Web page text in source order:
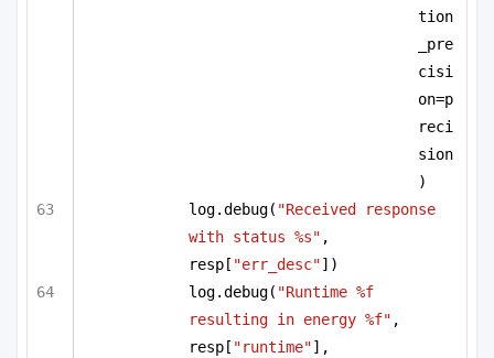
tion
_pre
cisi
on=p
reci
sion
)
log.debug( "Received response
with status %s" ,
resp[ "err_desc"])
log.debug( "Runtime %f
resulting in energy %f" ,
resp[ "runtime"],